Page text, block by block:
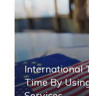
International
Time By